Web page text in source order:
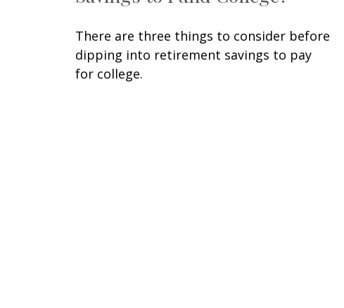
There are three things to consider before
dipping into retirement savings to pay
for college.